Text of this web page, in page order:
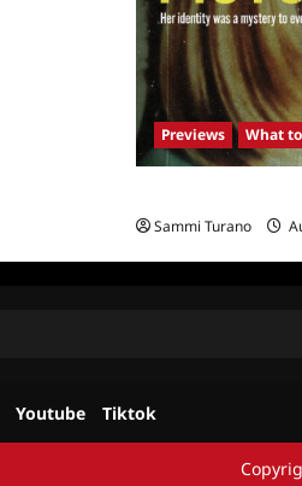
Previews What
Sammi Turano
Youtube Tiktok